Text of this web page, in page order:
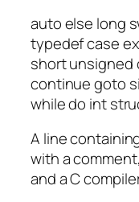
auto else long
typedef case
short unsigned
continue goto
while do int
A line
with a
and a C